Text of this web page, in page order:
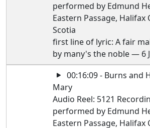
performed by Edmund
Eastern Passage, Halifax
Scotia
first line of lyric: A fair
by many's the noble — 6
00:16:09 - Burns and
Mary
Audio Reel: 5121
performed by Edmund
Eastern Passage, Halifax